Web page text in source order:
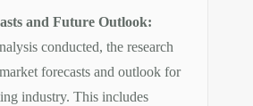
and Future Outlook:
conducted, the research
forecasts and outlook for
industry. This includes